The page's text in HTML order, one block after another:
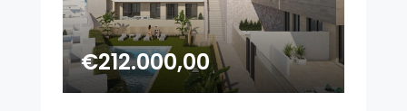
€212.000,00